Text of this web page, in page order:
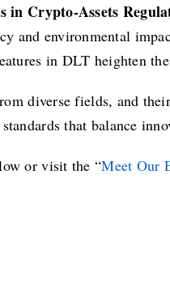
in Crypto-Assets
and environmental
in DLT heighten
diverse fields, and
that balance
or visit the “Meet Our